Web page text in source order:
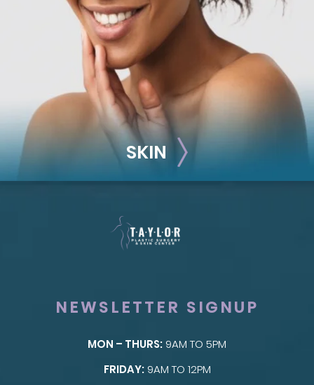
Implant-Based
Advanced Technique (DIEP Flap)
SKIN
Taylor Skin Center
NEWSLETTER SIGNUP
MON – THURS: 9AM TO 5PM
FRIDAY:9AM TO 12PM